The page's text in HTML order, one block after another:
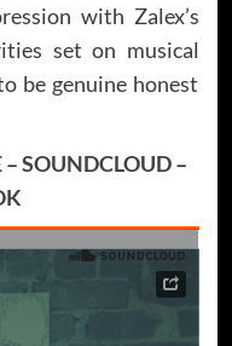
with Zalex’s
set on musical
be genuine honest
–SOUNDCLOUD–